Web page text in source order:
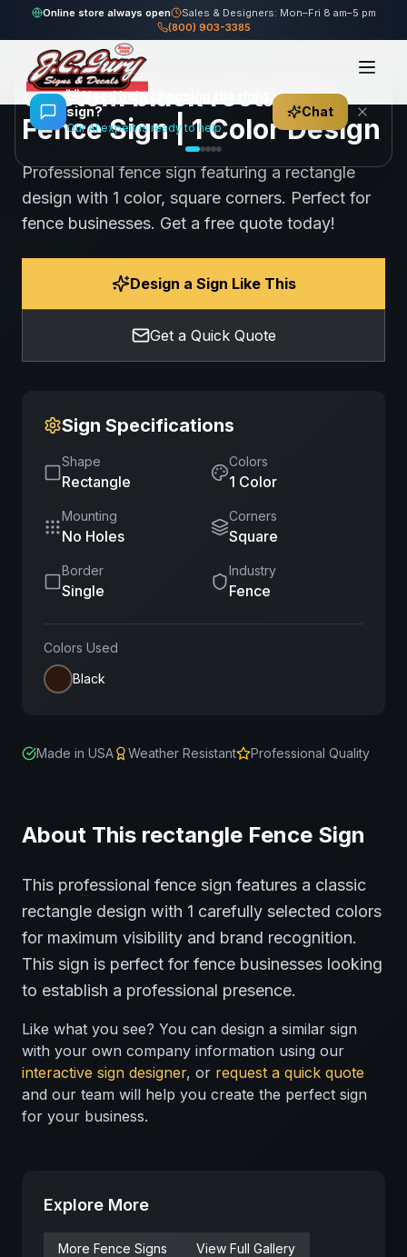
Online store always open
Sales & Designers: Mon–Fri 8 am–5 pm
(800) 903-3385
Home Gallery Fence black rectangle Fence Sign
78views Share Save
Custom black rectangle
Fence Sign | 1 Color Design
Professional fence sign featuring a rectangle
design with 1 color, square corners. Perfect for
fence businesses. Get a free quote today!
Design a Sign Like This
Get a Quick Quote
Sign Specifications
Shape
Rectangle
Colors
1 Color
Mounting
No Holes
Corners
Square
Border
Single
Industry
Fence
Colors Used
Black
Made in USA Weather Resistant Professional Quality
About This rectangle Fence Sign
This professional fence sign features a classic
rectangle design with 1 carefully selected colors
for maximum visibility and brand recognition.
This sign is perfect for fence businesses looking
to establish a professional presence.
Like what you see? You can design a similar sign
with your own company information using our
interactive sign designer, or request a quick quote
and our team will help you create the perfect sign
for your business.
Explore More
More Fence Signs View Full Gallery
👋Need help choosing the right
sign?
Our AI expert is ready to help
Chat